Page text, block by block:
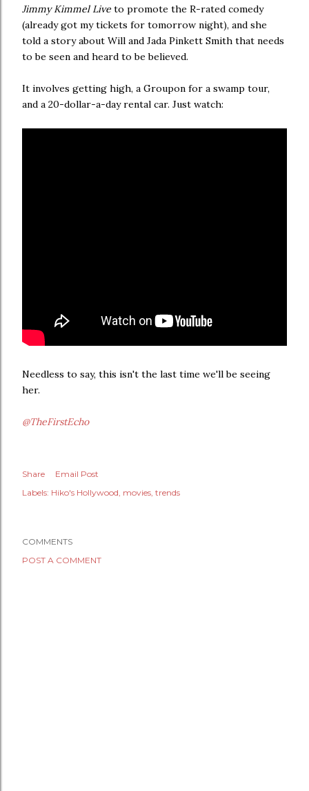
Jimmy Kimmel Live to promote the R-rated comedy
(already got my tickets for tomorrow night), and she
told a story about Will and Jada Pinkett Smith that needs
to be seen and heard to be believed.
It involves getting high, a Groupon for a swamp tour,
and a 20-dollar-a-day rental car. Just watch:
Needless to say, this isn't the last time we'll be seeing
her.
@TheFirstEcho
Share
Email Post
Labels: Hiko's Hollywood movies trends
COMMENTS
POST A COMMENT